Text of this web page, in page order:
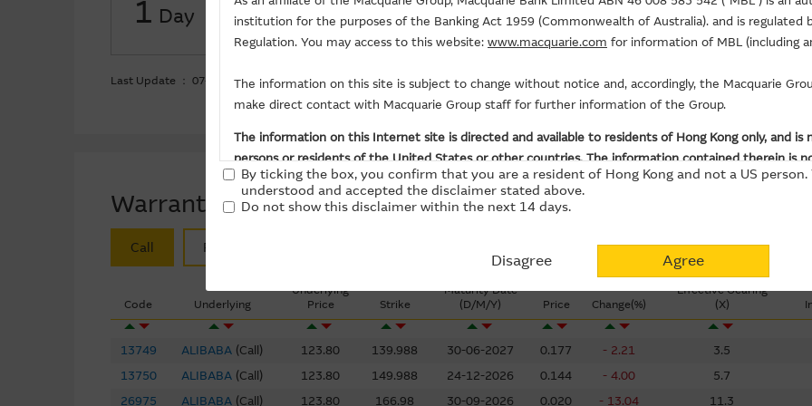
1 Day
Put ($Million) -36.5 5Days
Put ($Million) +2.58
Last Update ： 07-08-2026
Warrants/CBBCs
Call Put
Code Underlying
Underlying
Price
Strike
Maturity Date
(D/M/Y)
Price Change(%)
Effective Gearing
(X)
13749 ALIBABA (Call) 123.80 139.988 30-06-2027 0.177 - 2.21 3.5
13750
ALIBABA (Call) 123.80 149.988 24-12-2026 0.144 - 4.00 5.7
26975
ALIBABA (Call) 123.80 166.98 30-09-2026 0.020 - 13.04 11.3
institution for the purposes of the Banking Act 1959 (Commonwealth of Australia). and is regulated
Regulation. You may access to this website: www.macquarie.com for information of MBL (including
The information on this site is subject to change without notice and, accordingly, the Macquarie
make direct contact with Macquarie Group staff for further information of the Group.
The information on this Internet site is directed and available to residents of Hong Kong only, and is
persons or residents of the United States or other countries. The information contained therein is
the purchase of securities, units or investments (regardless it appears on any indicative termsheet or
stated otherwise.
Basis Of Provision Of Material – Use At Your Own Risk
The Material is provided in good faith and has been derived from sources believed to be reliable
indicated. However, the Macquarie Group has not verified all of the Material, which may not be
purposes. The Macquarie Group may not, and has no obligation to, update the Material or correct any
subsequently becomes apparent. Opinions, estimates and other information in the Material may be
notice.
By ticking the box, you confirm that you are a resident of Hong Kong and not a US person.
understood and accepted the disclaimer stated above.
Do not show this disclaimer within the next 14 days.
Disagree Agree